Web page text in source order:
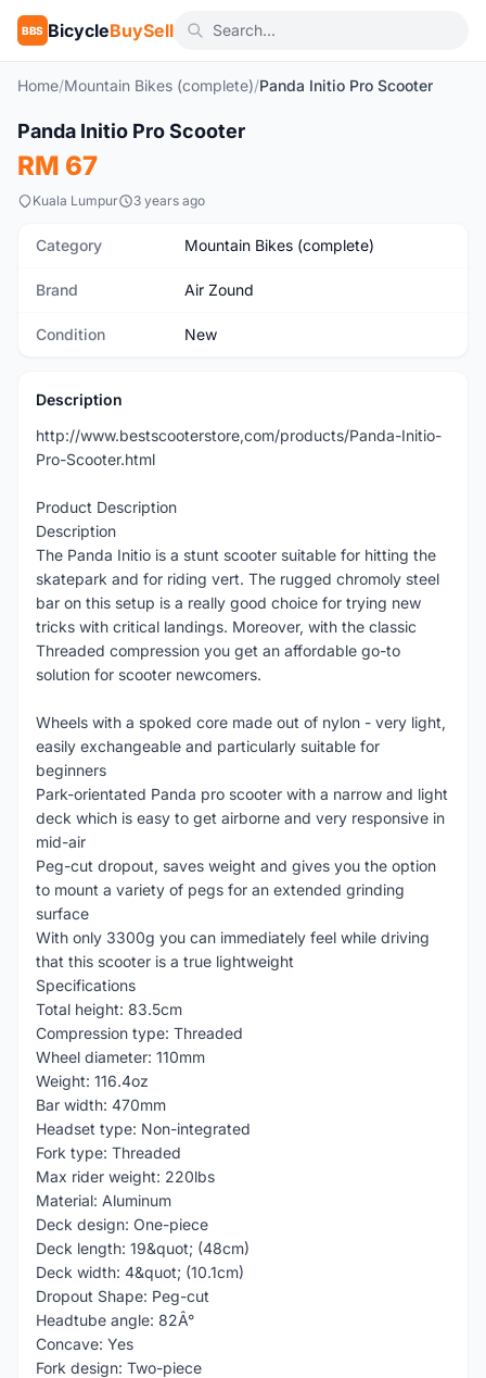
BBS BicycleBuySell
Home/Mountain Bikes (complete)/Panda Initio Pro Scooter
New
Panda Initio Pro Scooter
RM 67
Kuala Lumpur 3 years ago
Category Mountain Bikes (complete)
Brand Air Zound
Condition New
Description
http://www.bestscooterstore,com/products/Panda-Initio-
Pro-Scooter.html
Product Description
Description
The Panda Initio is a stunt scooter suitable for hitting the
skatepark and for riding vert. The rugged chromoly steel
bar on this setup is a really good choice for trying new
tricks with critical landings. Moreover, with the classic
Threaded compression you get an affordable go-to
solution for scooter newcomers.
Wheels with a spoked core made out of nylon - very light,
easily exchangeable and particularly suitable for
beginners
Park-orientated Panda pro scooter with a narrow and light
deck which is easy to get airborne and very responsive in
mid-air
Peg-cut dropout, saves weight and gives you the option
to mount a variety of pegs for an extended grinding
surface
With only 3300g you can immediately feel while driving
that this scooter is a true lightweight
Specifications
Total height: 83.5cm
Compression type: Threaded
Wheel diameter: 110mm
Weight: 116.4oz
Bar width: 470mm
Headset type: Non-integrated
Fork type: Threaded
Max rider weight: 220lbs
Material: Aluminum
Deck design: One-piece
Deck length: 19&quot; (48cm)
Deck width: 4&quot; (10.1cm)
Dropout Shape: Peg-cut
Headtube angle: 82Â°
Concave: Yes
Fork design: Two-piece